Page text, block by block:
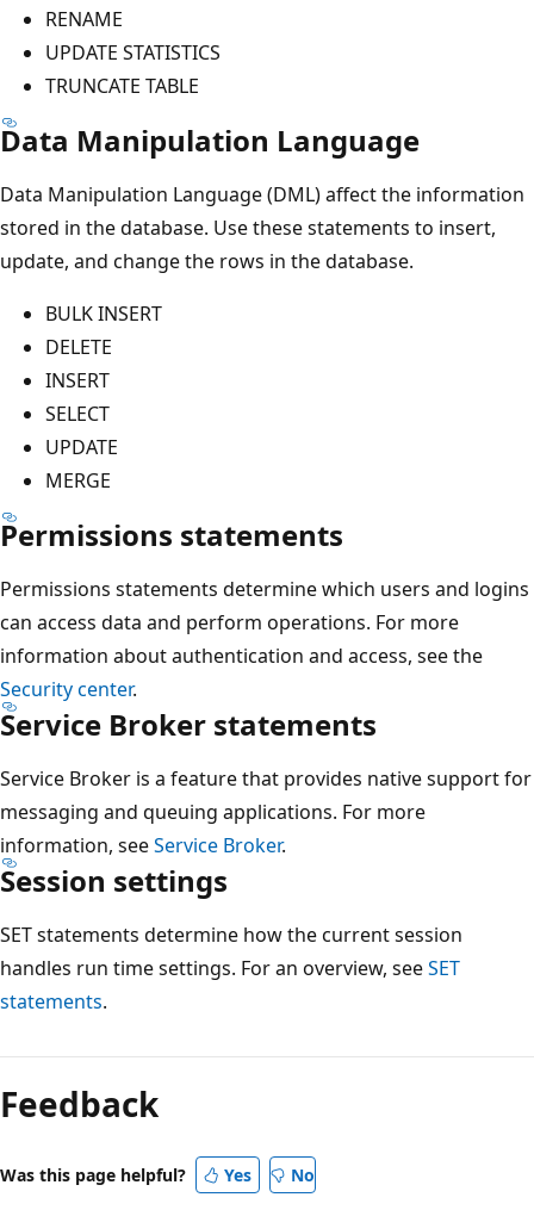
RENAME
UPDATE STATISTICS
TRUNCATE TABLE
Data Manipulation Language
Data Manipulation Language (DML) affect the information
stored in the database. Use these statements to insert,
update, and change the rows in the database.
BULK INSERT
DELETE
INSERT
SELECT
UPDATE
MERGE
Permissions statements
Permissions statements determine which users and logins
can access data and perform operations. For more
information about authentication and access, see the
Security center.
Service Broker statements
Service Broker is a feature that provides native support for
messaging and queuing applications. For more
information, seeService Broker.
Session settings
SET statements determine how the current session
handles run time settings. For an overview, seeSET
statements.
mode
disabled
Feedback
Was this page helpful? Yes No